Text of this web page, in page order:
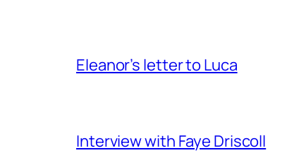
Eleanor’s letter to Luca
Interview with Faye Driscoll